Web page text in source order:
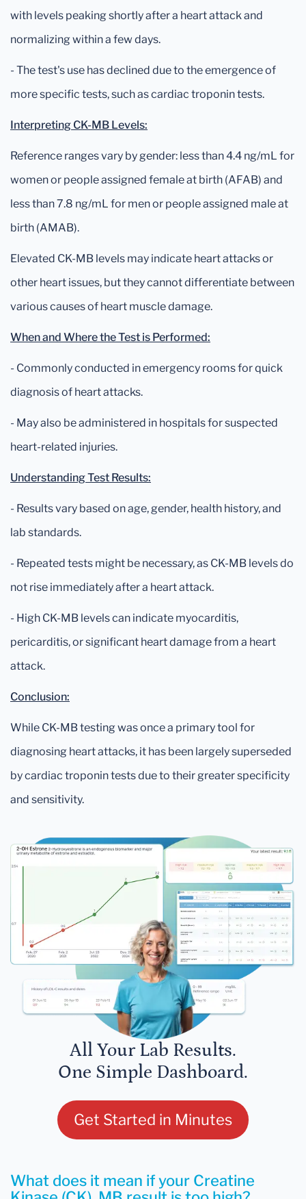
with levels peaking shortly after a heart attack and
normalizing within a few days.
- The test's use has declined due to the emergence of
more specific tests, such as cardiac troponin tests.
Interpreting CK-MB Levels:
Reference ranges vary by gender: less than 4.4 ng/mL for
women or people assigned female at birth (AFAB) and
less than 7.8 ng/mL for men or people assigned male at
birth (AMAB).
Elevated CK-MB levels may indicate heart attacks or
other heart issues, but they cannot differentiate between
various causes of heart muscle damage.
When and Where the Test is Performed:
- Commonly conducted in emergency rooms for quick
diagnosis of heart attacks.
- May also be administered in hospitals for suspected
heart-related injuries.
Understanding Test Results:
- Results vary based on age, gender, health history, and
lab standards.
- Repeated tests might be necessary, as CK-MB levels do
not rise immediately after a heart attack.
- High CK-MB levels can indicate myocarditis,
pericarditis, or significant heart damage from a heart
attack.
Conclusion:
While CK-MB testing was once a primary tool for
diagnosing heart attacks, it has been largely superseded
by cardiac troponin tests due to their greater specificity
and sensitivity.
All Your Lab Results.
One Simple Dashboard.
Get Started in Minutes
What does it mean if your Creatine